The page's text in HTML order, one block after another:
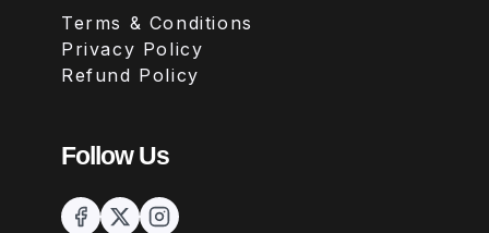
Terms & Conditions
Privacy Policy
Refund Policy
Follow Us